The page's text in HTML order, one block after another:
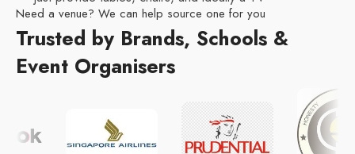
Need a venue? We can help source one for you
Trusted by Brands, Schools &
Event Organisers